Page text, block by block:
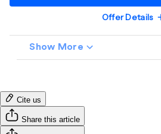
Cite us
Share this article